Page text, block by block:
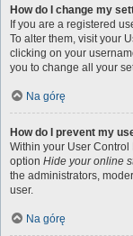
How do I change my
If you are a registered
To alter them, visit your
clicking on your
you to change all your
Na górę
How do I prevent my
Within your User Control
option Hide your online
the administrators,
user.
Na górę